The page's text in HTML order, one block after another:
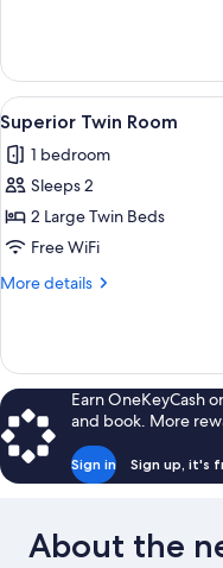
Double
Room
View
all
photos
for
Superior
Twin
Room
4
Superior Twin Room
1 bedroom
Sleeps 2
2 Large Twin Beds
Free WiFi
More details
More
Twin
Room
Earn OneKeyCash
and book. More
Sign in Sign up, it's
About the